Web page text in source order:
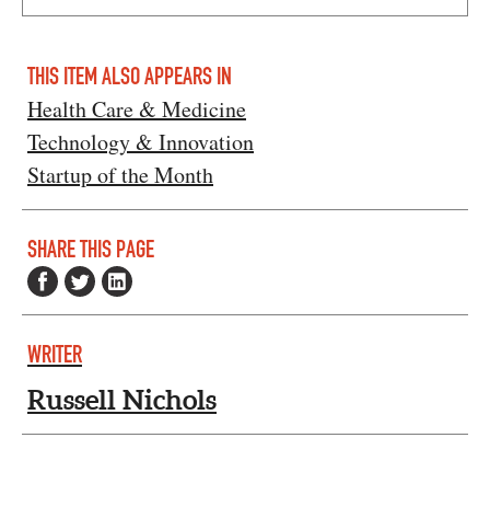
THIS ITEM ALSO APPEARS IN
Health Care & Medicine
Technology & Innovation
Startup of the Month
SHARE THIS PAGE
WRITER
Russell Nichols